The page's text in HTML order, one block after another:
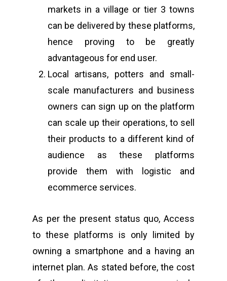
markets in a village or tier 3 towns
can be delivered by these platforms,
hence proving to be greatly
advantageous for end user.
Local artisans, potters and small-
scale manufacturers and business
owners can sign up on the platform
can scale up their operations, to sell
their products to a different kind of
audience as these platforms
provide them with logistic and
ecommerce services.
As per the present status quo, Access
to these platforms is only limited by
owning a smartphone and a having an
internet plan. As stated before, the cost